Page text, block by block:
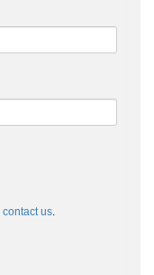
contact us.